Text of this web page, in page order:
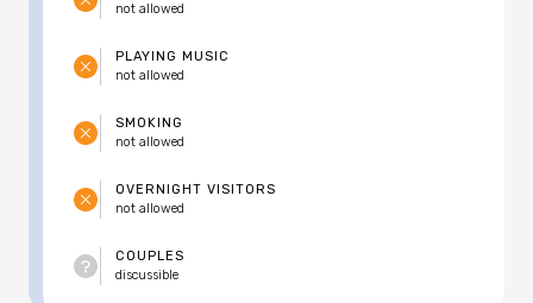
not allowed
PLAYING MUSIC
not allowed
SMOKING
not allowed
COUPLES
discussible
OVERNIGHT VISITORS
not allowed